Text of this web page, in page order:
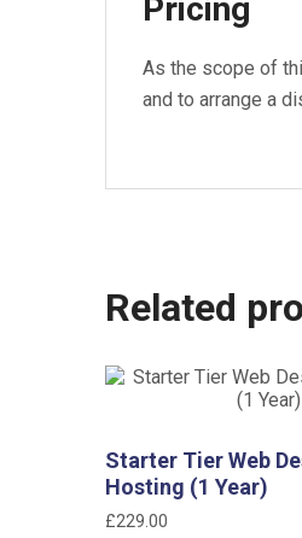
Pricing
As the scope of
and to arrange a
Related
Starter Tier Web
Hosting (1 Year)
£229.00